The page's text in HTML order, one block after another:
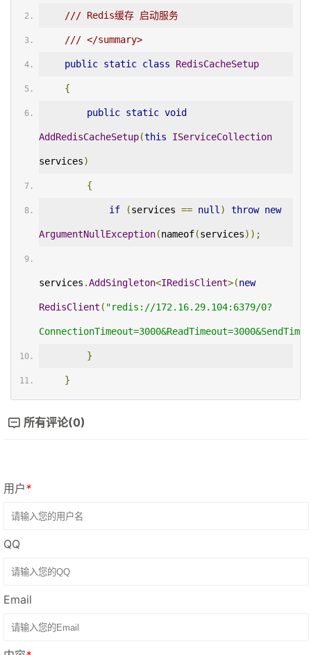
/// Redis缓存 启动服务
/// </summary>
public static class RedisCacheSetup
{
public static void
AddRedisCacheSetup(this IServiceCollection
services)
{
if (services == null ) throw new
ArgumentNullException(nameof(services));
services .AddSingleton<IRedisClient>(new
RedisClient ( "redis://172.16.29.104:6379/0?
}
}
所有评论(0)
用户*
QQ
Email